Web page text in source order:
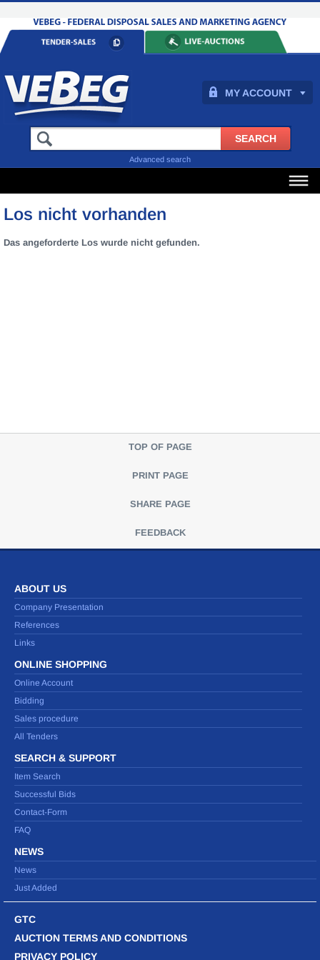
MY ACCOUNT
Advanced search
Los nicht vorhanden
Das angeforderte Los wurde nicht gefunden.
TOP OF PAGE
PRINT PAGE
SHARE PAGE
FEEDBACK
ABOUT US
Company Presentation
References
Links
ONLINE SHOPPING
Online Account
Bidding
Sales procedure
All Tenders
SEARCH & SUPPORT
Item Search
Successful Bids
Contact-Form
FAQ
NEWS
News
Just Added
GTC
AUCTION TERMS AND CONDITIONS
PRIVACY POLICY